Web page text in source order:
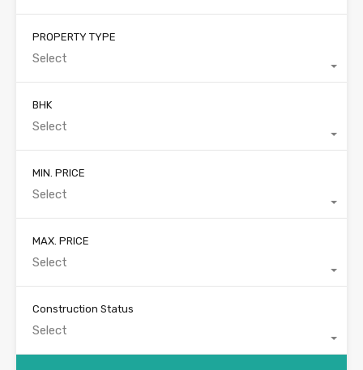
PROPERTY TYPE
Select
BHK
Select
MIN. PRICE
Select
MAX. PRICE
Select
Construction Status
Select